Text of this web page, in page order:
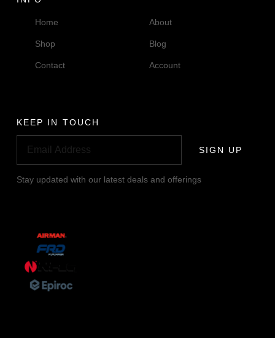
Home About
Shop Blog
Contact Account
KEEP IN TOUCH
SIGN UP
Stay updated with our latest deals and offerings